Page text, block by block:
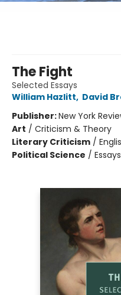
The Fight
Selected Essays
William Hazlitt, David
Publisher:New York
Art / Criticism & Theory
Literary Criticism /
Political Science / Essays